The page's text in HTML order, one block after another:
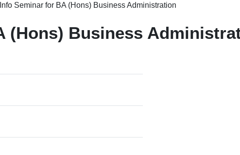
Info Seminar for BA (Hons) Business Administration
(Hons) Business